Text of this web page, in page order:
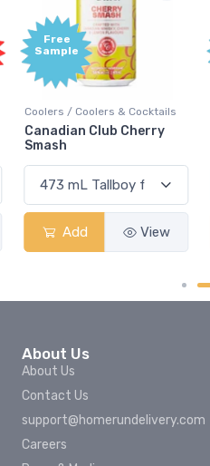
Free
Sample
Coolers / Coolers & Cocktails
Canadian Club Cherry
Smash
Add View
About Us
About Us
Contact Us
support@homerundelivery.com
Careers